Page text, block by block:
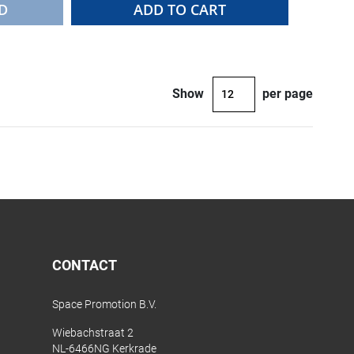
ADD TO CART
Show per page
CONTACT
Space Promotion B.V.
Wiebachstraat 2
NL-6466NG Kerkrade